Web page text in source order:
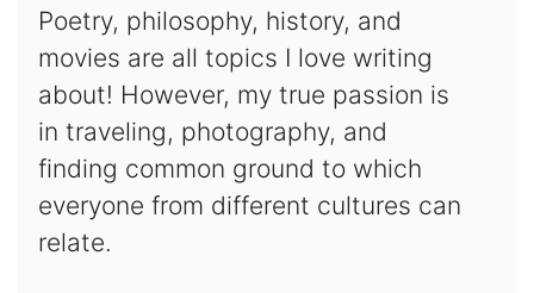
Poetry, philosophy, history, and
movies are all topics I love writing
about! However, my true passion is
in traveling, photography, and
finding common ground to which
everyone from different cultures can
relate.